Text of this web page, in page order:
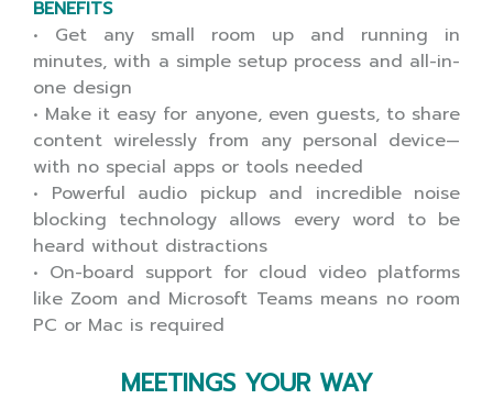
BENEFITS
• Get any small room up and running in
minutes, with a simple setup process and all-in-
one design
• Make it easy for anyone, even guests, to share
content wirelessly from any personal device—
with no special apps or tools needed
• Powerful audio pickup and incredible noise
blocking technology allows every word to be
heard without distractions
• On-board support for cloud video platforms
like Zoom and Microsoft Teams means no room
PC or Mac is required
MEETINGS YOUR WAY